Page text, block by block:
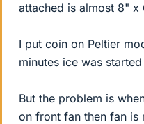
attached is almost 8" x
I put coin on Peltier
minutes ice was
But the problem is
on front fan then fan